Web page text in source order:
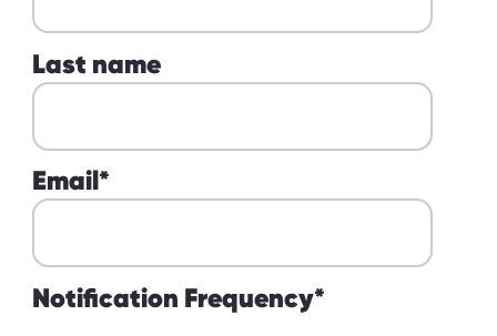
Last name
Email*
Notification Frequency*